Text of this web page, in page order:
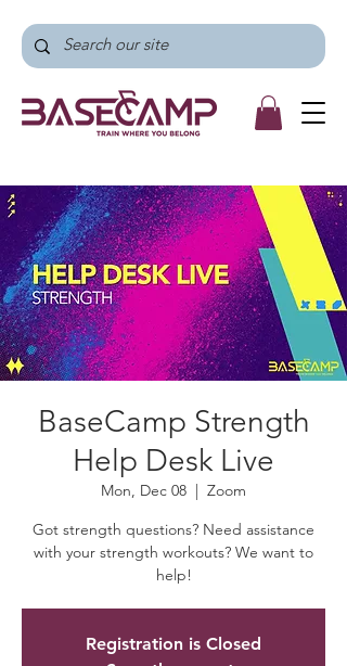
BaseCamp Strength
Help Desk Live
Mon, Dec 08
  |
Zoom
Got strength questions? Need assistance
with your strength workouts? We want to
help!
Registration is Closed